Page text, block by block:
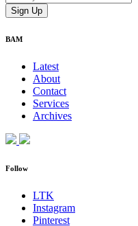
BAM
Latest
About
Contact
Services
Archives
Follow
LTK
Instagram
Pinterest